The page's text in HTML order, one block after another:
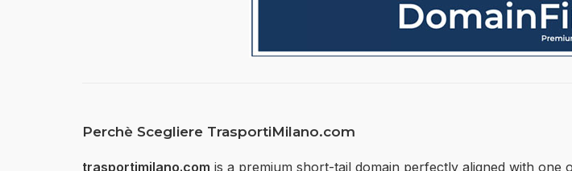
Perchè Scegliere TrasportiMilano.com
trasportimilano.com is a premium short-tail domain perfectly aligned with one